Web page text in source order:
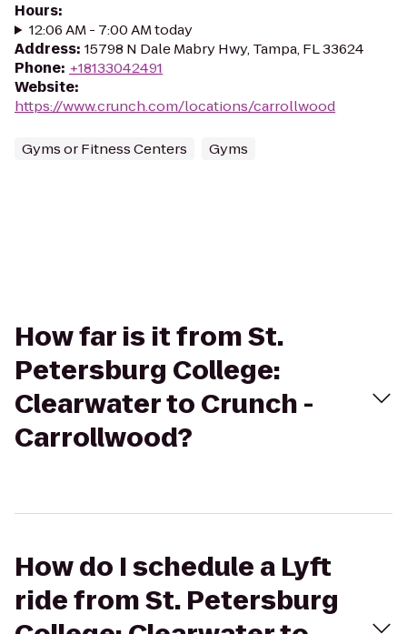
Hours:
12:06 AM - 7:00 AM today
Address: 15798 N Dale Mabry Hwy, Tampa, FL 33624
Phone: +18133042491
Website:
https://www.crunch.com/locations/carrollwood
Gyms or Fitness Centers Gyms
How far is it from St.
Petersburg College:
Clearwater to Crunch -
Carrollwood?
How do I schedule a Lyft
ride from St. Petersburg